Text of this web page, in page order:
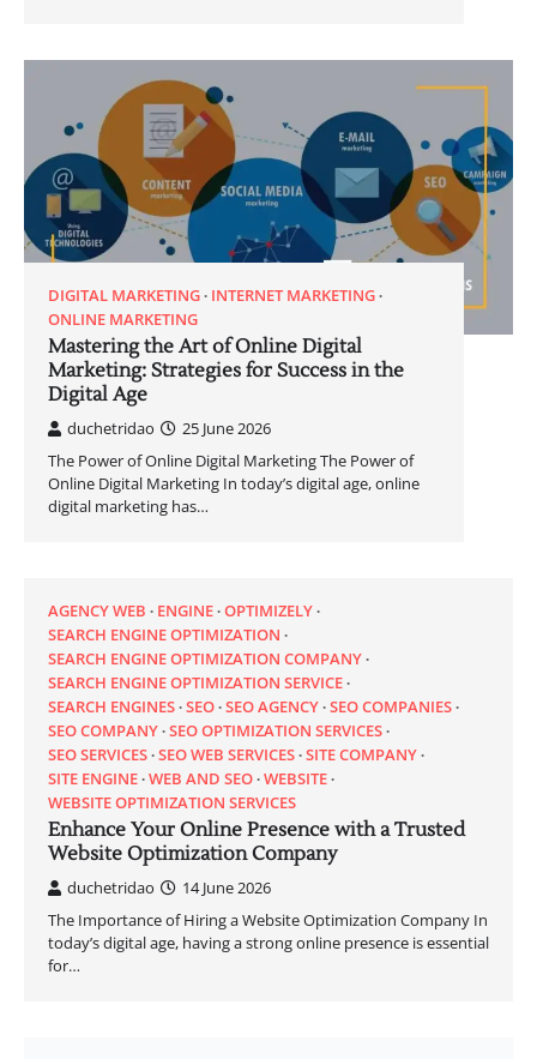
DIGITAL MARKETING INTERNET MARKETING
ONLINE MARKETING
Mastering the Art of Online Digital
Marketing: Strategies for Success in the
Digital Age
duchetridao
25 June 2026
The Power of Online Digital Marketing The Power of
Online Digital Marketing In today’s digital age, online
digital marketing has…
AGENCY WEB ENGINE OPTIMIZELY
SEARCH ENGINE OPTIMIZATION
SEARCH ENGINE OPTIMIZATION COMPANY
SEARCH ENGINE OPTIMIZATION SERVICE
SEARCH ENGINES SEO SEO AGENCY SEO COMPANIES
SEO COMPANY SEO OPTIMIZATION SERVICES
SEO SERVICES SEO WEB SERVICES SITE COMPANY
SITE ENGINE WEB AND SEO WEBSITE
WEBSITE OPTIMIZATION SERVICES
Enhance Your Online Presence with a Trusted
Website Optimization Company
duchetridao
14 June 2026
The Importance of Hiring a Website Optimization Company In
today’s digital age, having a strong online presence is essential
for…